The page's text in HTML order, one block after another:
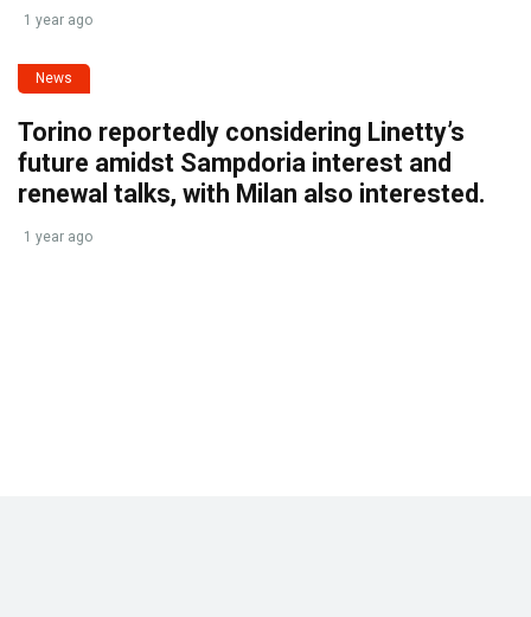
1 year ago
News
Torino reportedly considering Linetty’s
future amidst Sampdoria interest and
renewal talks, with Milan also interested.
1 year ago